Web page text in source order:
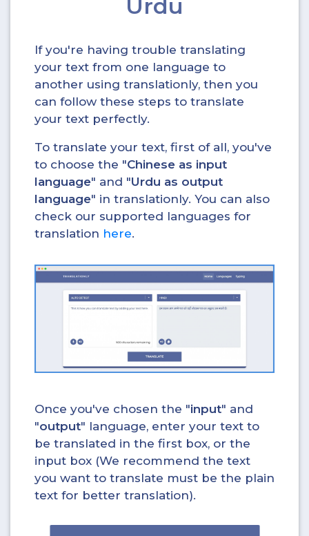
Urdu
If you're having trouble translating
your text from one language to
another using translationly, then you
can follow these steps to translate
your text perfectly.
To translate your text, first of all, you've
to choose the "Chinese as input
language" and "Urdu as output
language" in translationly. You can also
check our supported languages for
translation here.
Once you've chosen the "input" and
"output" language, enter your text to
be translated in the first box, or the
input box (We recommend the text
you want to translate must be the plain
text for better translation).